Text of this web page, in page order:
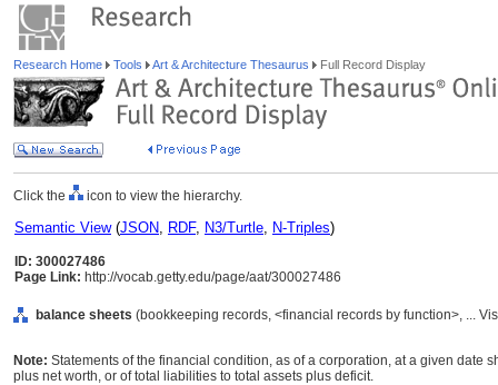
Research Home Tools Art & Architecture Thesaurus Full Record Display
Click the icon to view the hierarchy.
Semantic View(JSON, RDF, N3/Turtle, N-Triples)
ID: 300027486
Page Link: http://vocab.getty.edu/page/aat/300027486
balance sheets (bookkeeping records, <financial records by function>, ...
Note: Statements of the financial condition, as of a corporation, at a given date
plus net worth, or of total liabilities to total assets plus deficit.